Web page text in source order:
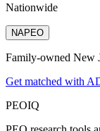
Nationwide
NAPEO
Family-owned New
Get matched with
PEOIQ